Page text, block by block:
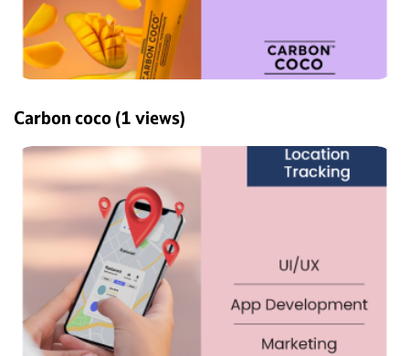
Carbon coco (1 views)